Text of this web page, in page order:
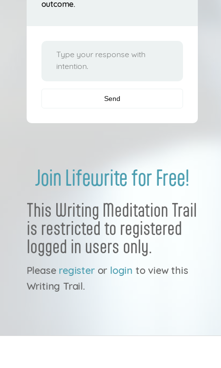
outcome.
Send
Join Lifewrite for Free!
This Writing Meditation Trail
is restricted to registered
logged in users only.
Please registeror login to view this
Writing Trail.